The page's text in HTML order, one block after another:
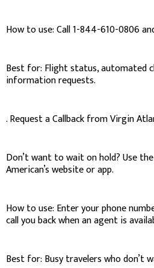
How to use: Call 1-844-610-0806
Best for: Flight status, automated
information requests.
. Request a Callback from Virgin
Don’t want to wait on hold? Use
American’s website or app.
How to use: Enter your phone
call you back when an agent is
Best for: Busy travelers who don’t